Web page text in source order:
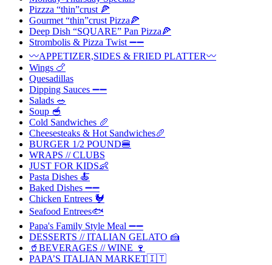
Pizzza “thin”crust 🍕
Gourmet “thin”crust Pizza🍕
Deep Dish “SQUARE” Pan Pizza🍕
Strombolis & Pizza Twist ➖➖
〰️APPETIZER,SIDES & FRIED PLATTER〰️
Wings 🍗
Quesadillas
Dipping Sauces ➖➖
Salads 🥗
Soup 🥣
Cold Sandwiches 🥖
Cheesesteaks & Hot Sandwiches🥖
BURGER 1/2 POUND🍔
WRAPS // CLUBS
JUST FOR KIDS👶
Pasta Dishes 🍝
Baked Dishes ➖➖
Chicken Entrees 🐓
Seafood Entrees🐟
Papa's Family Style Meal ➖➖
DESSERTS // ITALIAN GELATO 🍰
🥤BEVERAGES // WINE 🍷
PAPA’S ITALIAN MARKET🇮🇹